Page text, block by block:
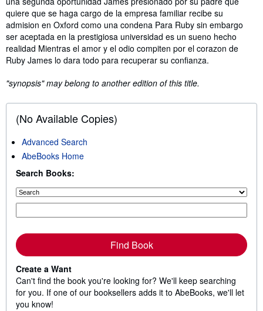
quiere que se haga cargo de la empresa familiar recibe su
admision en Oxford como una condena Para Ruby sin embargo
ser aceptada en la prestigiosa universidad es un sueno hecho
realidad Mientras el amor y el odio compiten por el corazon de
Ruby James lo dara todo para recuperar su confianza.
"synopsis" may belong to another edition of this title.
(No Available Copies)
Advanced Search
AbeBooks Home
Search Books:
Find Book
Create a Want
Can't find the book you're looking for? We'll keep searching
for you. If one of our booksellers adds it to AbeBooks, we'll let
you know!